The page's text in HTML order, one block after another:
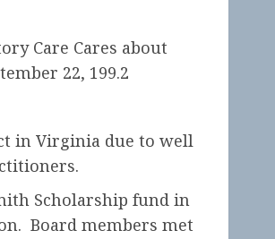
Care Cares about
22, 199.2
in Virginia due to well
Scholarship fund in
Board members met